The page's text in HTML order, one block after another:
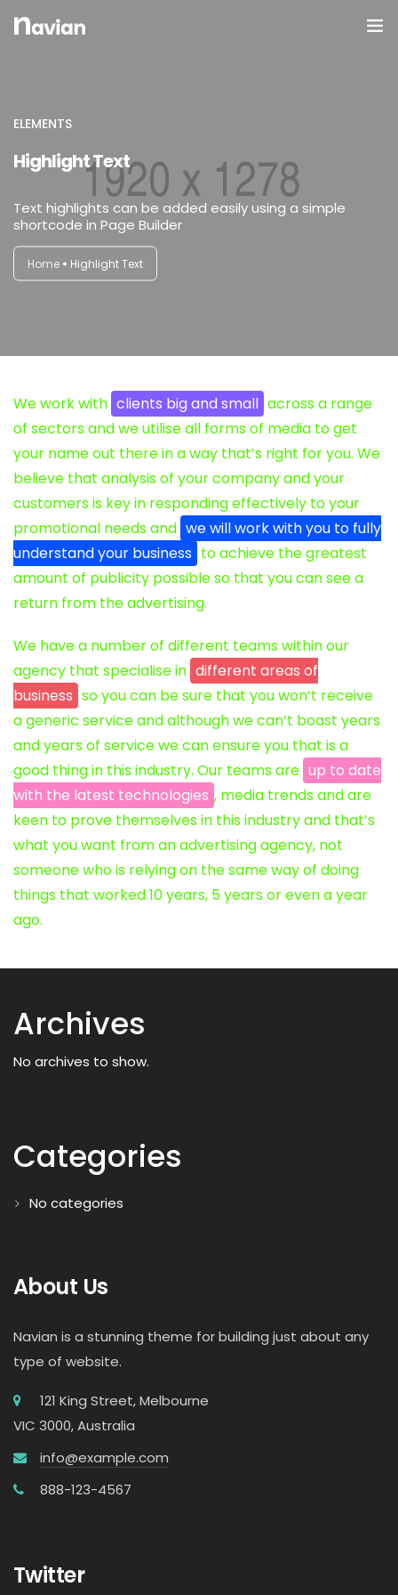
O Nas
Galerija
ELEMENTS
Highlight Text
Text highlights can be added easily using a simple
shortcode in Page Builder
Home Highlight Text
We work with clients big and small across a range
of sectors and we utilise all forms of media to get
your name out there in a way that’s right for you. We
believe that analysis of your company and your
customers is key in responding effectively to your
promotional needs and we will work with you to fully
understand your business to achieve the greatest
amount of publicity possible so that you can see a
return from the advertising.
We have a number of different teams within our
agency that specialise in different areas of
business so you can be sure that you won’t receive
a generic service and although we can’t boast years
and years of service we can ensure you that is a
good thing in this industry. Our teams are up to date
with the latest technologies , media trends and are
keen to prove themselves in this industry and that’s
what you want from an advertising agency, not
someone who is relying on the same way of doing
things that worked 10 years, 5 years or even a year
ago.
Archives
No archives to show.
Categories
No categories
About Us
Navian is a stunning theme for building just about any
type of website.
121 King Street, Melbourne
VIC 3000, Australia
info@example.com
888-123-4567
Twitter